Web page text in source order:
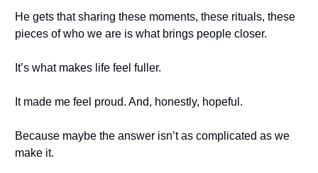
He gets that sharing these moments, these rituals, these
pieces of who we are is what brings people closer.
It’s what makes life feel fuller.
It made me feel proud. And, honestly, hopeful.
Because maybe the answer isn’t as complicated as we
make it.